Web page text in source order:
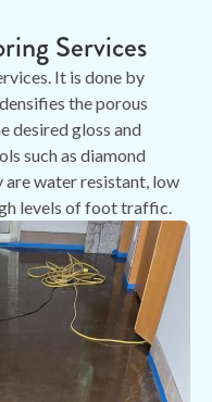
Services
It is done by
the porous
desired gloss and
such as diamond
are water resistant, low
levels of foot traffic.